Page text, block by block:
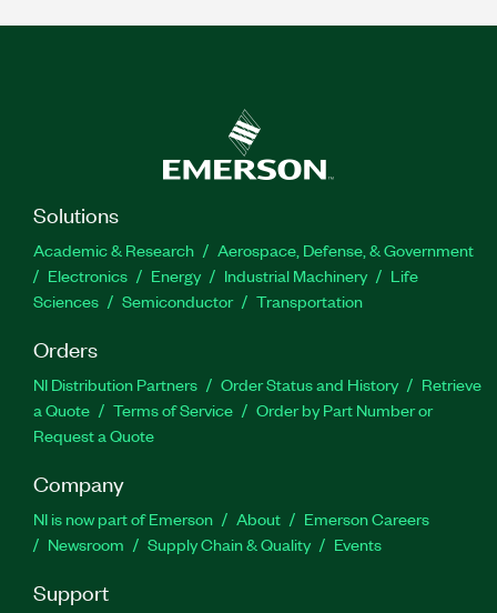
Solutions
Academic & Research
Aerospace, Defense, & Government
Electronics
Energy Industrial Machinery
Life
Sciences
Semiconductor Transportation
Orders
NI Distribution Partners Order Status and History
Retrieve
a Quote
Terms of Service
Order by Part Number or
Request a Quote
Company
NI is now part of Emerson About
Emerson Careers
Newsroom
Supply Chain & Quality Events
Support